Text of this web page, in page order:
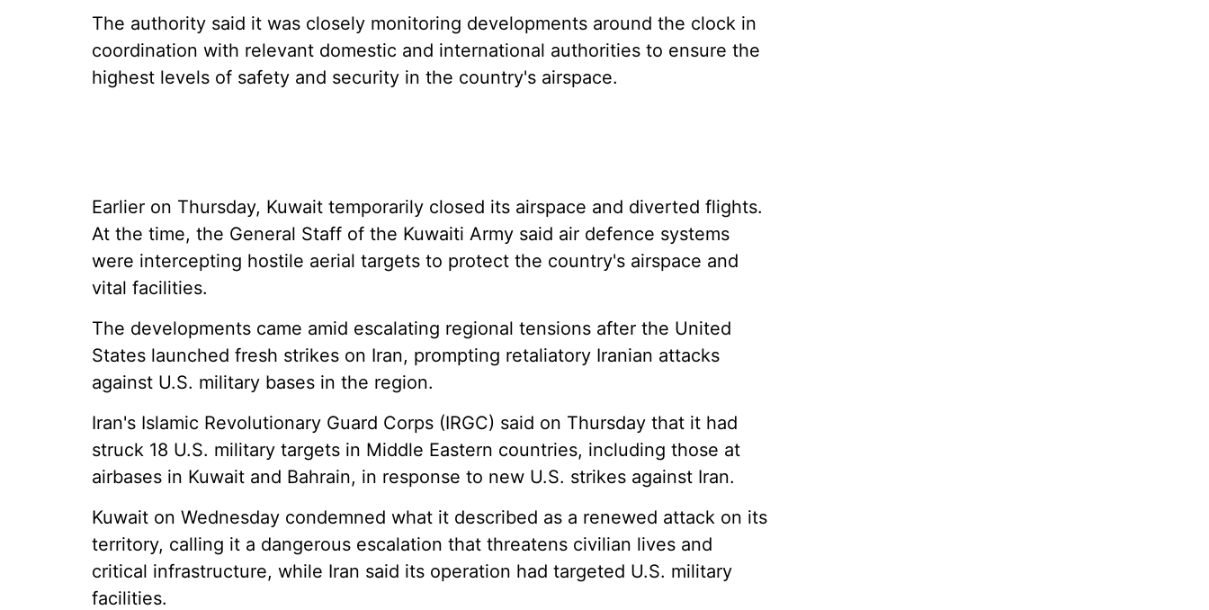
The authority said it was closely monitoring developments around the clock in
coordination with relevant domestic and international authorities to ensure the
highest levels of safety and security in the country's airspace.
Earlier on Thursday, Kuwait temporarily closed its airspace and diverted flights.
At the time, the General Staff of the Kuwaiti Army said air defence systems
were intercepting hostile aerial targets to protect the country's airspace and
vital facilities.
The developments came amid escalating regional tensions after the United
States launched fresh strikes on Iran, prompting retaliatory Iranian attacks
against U.S. military bases in the region.
Iran's Islamic Revolutionary Guard Corps (IRGC) said on Thursday that it had
struck 18 U.S. military targets in Middle Eastern countries, including those at
airbases in Kuwait and Bahrain, in response to new U.S. strikes against Iran.
Kuwait on Wednesday condemned what it described as a renewed attack on its
territory, calling it a dangerous escalation that threatens civilian lives and
critical infrastructure, while Iran said its operation had targeted U.S. military
facilities.